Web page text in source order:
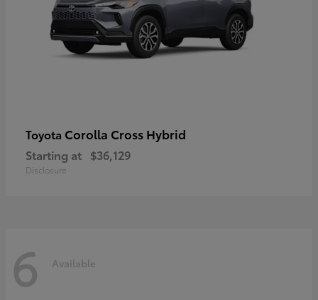
Toyota Corolla Cross Hybrid
Starting at $36,129
Disclosure
6 Available